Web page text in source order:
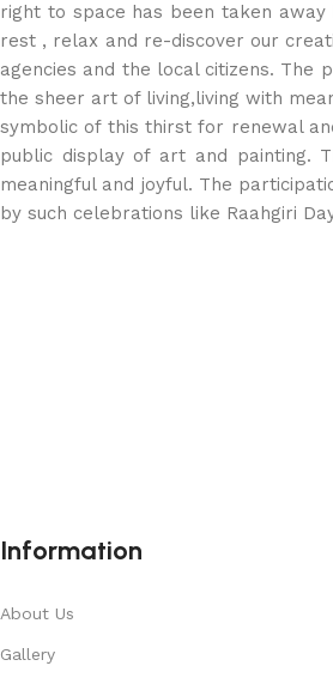
right to space has been taken
rest , relax and re-discover our
agencies and the local citizens. The
the sheer art of living,living with
symbolic of this thirst for renewal
public display of art and painting.
meaningful and joyful. The
by such celebrations like Raahgiri
Information
About Us
Gallery